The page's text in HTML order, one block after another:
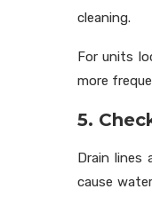
cleaning.
For units
more
5.
Drain lines
cause